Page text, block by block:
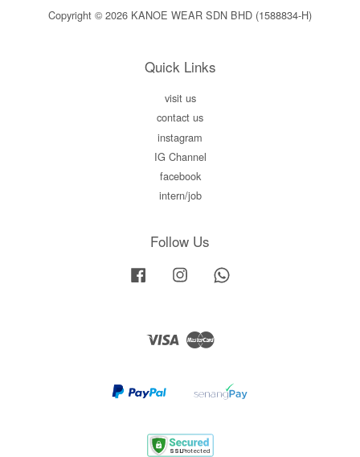
Copyright © 2026 KANOE WEAR SDN BHD (1588834-H)
Quick Links
visit us
contact us
instagram
IG Channel
facebook
intern/job
Follow Us
Facebook Instagram
Visa Master